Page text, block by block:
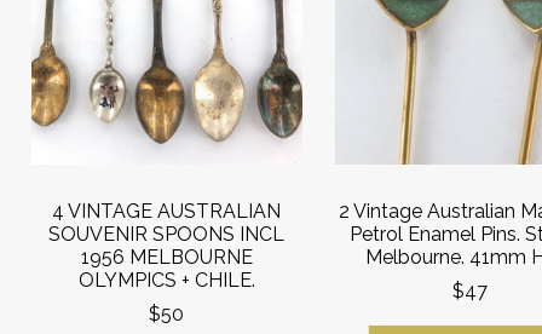
4 VINTAGE AUSTRALIAN
SOUVENIR SPOONS INCL
1956 MELBOURNE
OLYMPICS + CHILE.
$50
2 Vintage Australian
Petrol Enamel Pins.
Melbourne. 41mm
$47